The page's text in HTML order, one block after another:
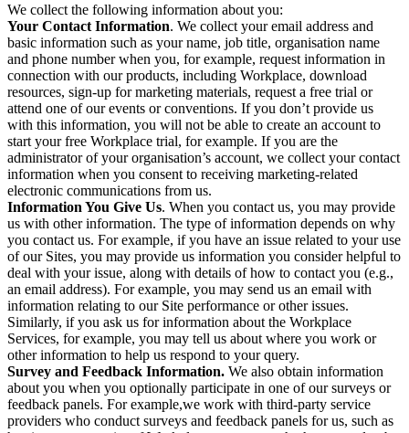
We collect the following information about you:
Your Contact Information. We collect your email address and
basic information such as your name, job title, organisation name
and phone number when you, for example, request information in
connection with our products, including Workplace, download
resources, sign-up for marketing materials, request a free trial or
attend one of our events or conventions. If you don’t provide us
with this information, you will not be able to create an account to
start your free Workplace trial, for example. If you are the
administrator of your organisation’s account, we collect your contact
information when you consent to receiving marketing-related
electronic communications from us.
Information You Give Us. When you contact us, you may provide
us with other information. The type of information depends on why
you contact us. For example, if you have an issue related to your use
of our Sites, you may provide us information you consider helpful to
deal with your issue, along with details of how to contact you (e.g.,
an email address). For example, you may send us an email with
information relating to our Site performance or other issues.
Similarly, if you ask us for information about the Workplace
Services, for example, you may tell us about where you work or
other information to help us respond to your query.
Survey and Feedback Information. We also obtain information
about you when you optionally participate in one of our surveys or
feedback panels. For example,we work with third-party service
providers who conduct surveys and feedback panels for us, such as